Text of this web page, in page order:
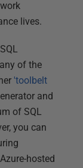
lives.
of the
'toolbelt
and
of SQL
you can
hosted